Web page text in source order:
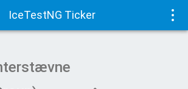
IceTestNG Ticker